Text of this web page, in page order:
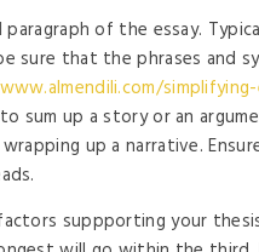
of the essay.
sure that the phrases and
sum up a story or an
up a narrative.
suppporting your